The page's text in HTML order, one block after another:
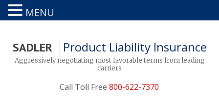
SADLER Product Liability Insurance
Aggressively negotiating most favorable terms from leading
carriers
Call Toll Free 800-622-7370
MENU